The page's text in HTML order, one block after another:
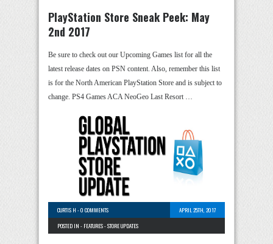
PlayStation Store Sneak Peek: May
2nd 2017
Be sure to check out our Upcoming Games list for all the
latest release dates on PSN content. Also, remember this list
is for the North American PlayStation Store and is subject to
change. PS4 Games ACA NeoGeo Last Resort …
CURTIS H -0 COMMENTS
APRIL 25TH, 2017
POSTED IN - FEATURES-STORE UPDATES